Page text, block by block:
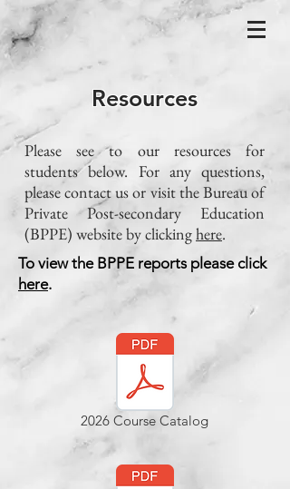
Resources
Please see to our resources for
students below. For any questions,
please contact us or visit the Bureau of
Private Post-secondary Education
(BPPE) website by clickinghere.
To view the BPPE reports please click
here.
2026 Course Catalog